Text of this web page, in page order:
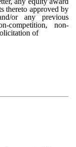
thereto approved by
or any previous
competition, non-
of